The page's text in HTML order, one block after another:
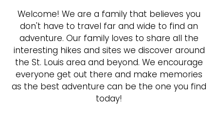
Welcome! We are a family that believes you
don't have to travel far and wide to find an
adventure. Our family loves to share all the
interesting hikes and sites we discover around
the St. Louis area and beyond. We encourage
everyone get out there and make memories
as the best adventure can be the one you find
today!